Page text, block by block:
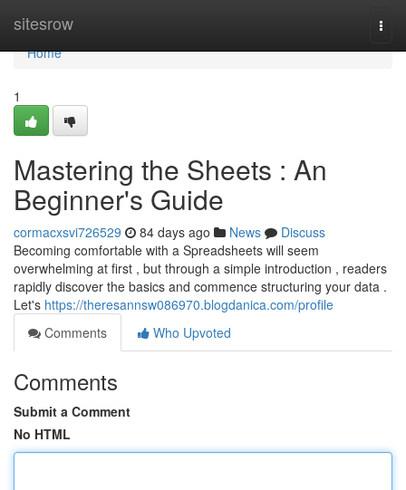
sitesrow
Home
Home
1
Mastering the Sheets : An
Beginner's Guide
cormacxsvi726529 84 days ago News
Discuss
Becoming comfortable with a Spreadsheets will seem
overwhelming at first , but through a simple introduction , readers
rapidly discover the basics and commence structuring your data .
Let's https://theresannsw086970.blogdanica.com/profile
Comments
Who Upvoted
Comments
Submit a Comment
No HTML